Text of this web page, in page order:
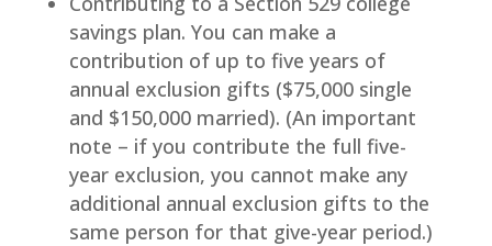
savings plan. You can make a
contribution of up to five years of
annual exclusion gifts ($75,000 single
and $150,000 married). (An important
note – if you contribute the full five-
year exclusion, you cannot make any
additional annual exclusion gifts to the
same person for that give-year period.)